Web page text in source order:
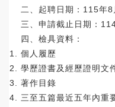
二、起聘日期：115年8
三、申請截止日期：
四、檢具資料：
個人履歷
學歷證書及經歷證明文
著作目錄
三至五篇最近五年內重